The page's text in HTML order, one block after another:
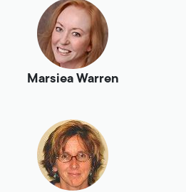
Marsiea Warren